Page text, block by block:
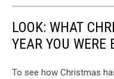
LOOK: WHAT
YEAR YOU WERE
To see how Christmas